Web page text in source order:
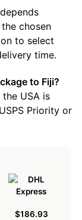
chosen
to select
time.
to Fiji?
USA is
Priority or
$186.93